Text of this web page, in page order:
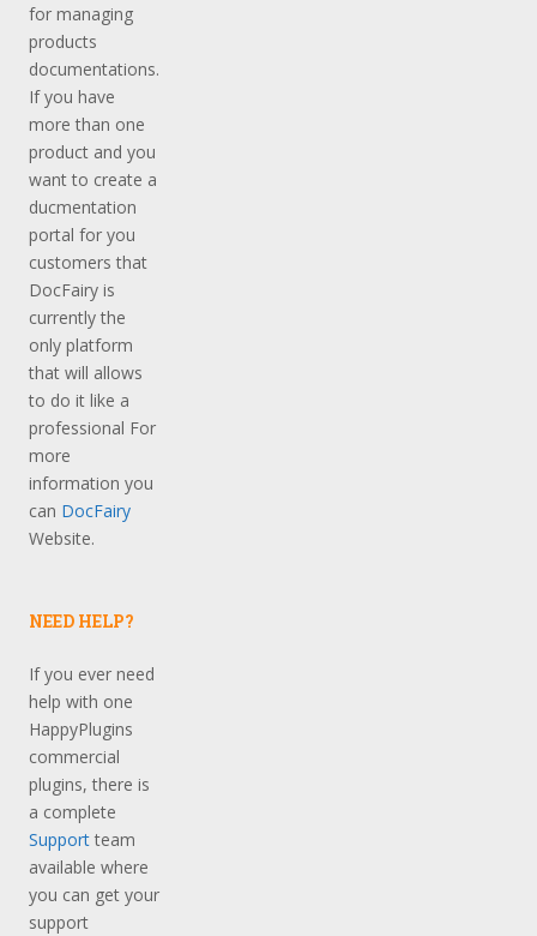
for managing
products
documentations.
If you have
more than one
product and you
want to create a
ducmentation
portal for you
customers that
DocFairy is
currently the
only platform
that will allows
to do it like a
professional For
more
information you
can DocFairy
Website.
NEED HELP?
If you ever need
help with one
HappyPlugins
commercial
plugins, there is
a complete
Supportteam
available where
you can get your
support